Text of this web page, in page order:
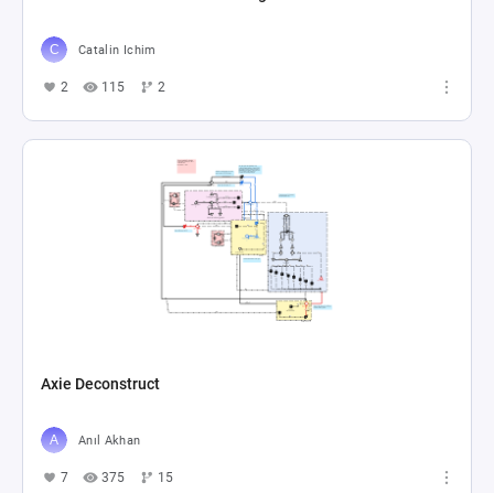
Catalin Ichim
2 115 2
Axie Deconstruct
Anıl Akhan
7 375 15